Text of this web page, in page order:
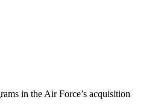
in the Air Force’s acquisition